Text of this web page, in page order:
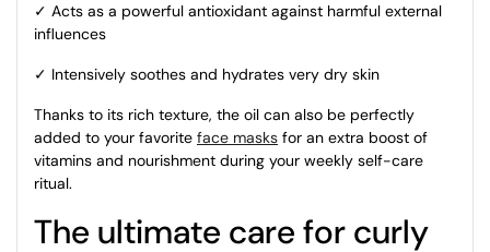
✓ Acts as a powerful antioxidant against harmful external
influences
✓ Intensively soothes and hydrates very dry skin
Thanks to its rich texture, the oil can also be perfectly
added to your favorite face masks for an extra boost of
vitamins and nourishment during your weekly self-care
ritual.
The ultimate care for curly